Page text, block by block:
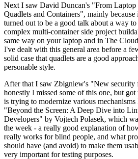
Next I saw David Duncan's "From Laptop
Quadlets and Containers", mainly
turned out to be a good talk about a way
complex multi-container side project
same way on your laptop and in The
I've dealt with this general area before a
solid case that quadlets are a good
personable style.
After that I saw Zbigniew's "New security
honestly I missed some of this one, but
is trying to modernize various
"Beyond the Screen: A Deep Dive into
Developers" by Vojtech Polasek, which
the week - a really good explanation of
really works for blind people, and what
should have (and avoid) to make them
very important for testing purposes.